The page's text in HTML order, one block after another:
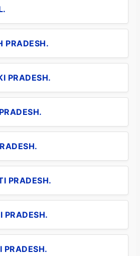
PRADESH.
PRADESH.
PRADESH.
PRADESH.
PRADESH.